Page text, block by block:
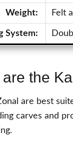
Weight: Felt
System:
the
are best
carves and